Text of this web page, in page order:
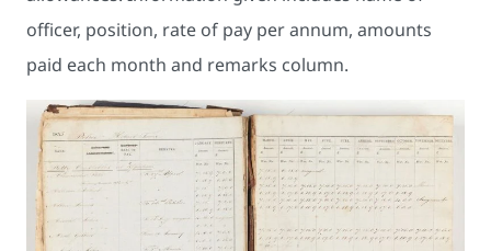
officer, position, rate of pay per annum, amounts
paid each month and remarks column.